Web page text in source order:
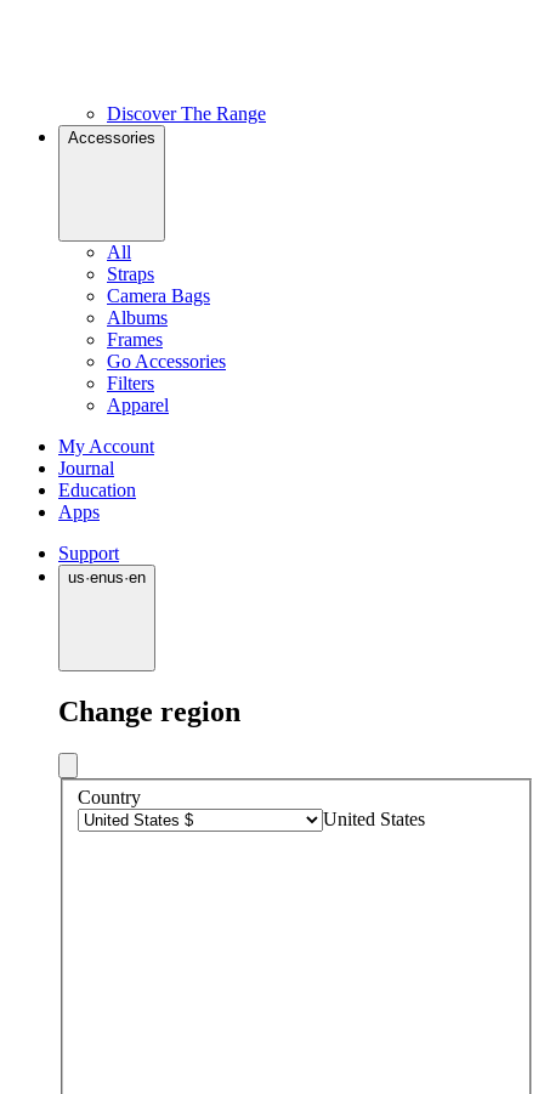
Discover The Range
Accessories
All
Straps
Camera Bags
Albums
Frames
Go Accessories
Filters
Apparel
My Account
Journal
Education
Apps
Support
us·enus·en
Change region
Country
United States